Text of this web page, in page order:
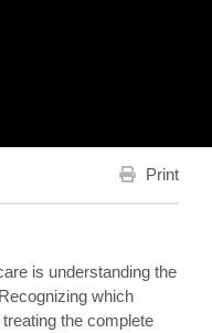
window
Print
is understanding the
which
the complete